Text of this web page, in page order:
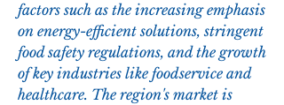
factors such as the increasing emphasis
on energy-efficient solutions, stringent
food safety regulations, and the growth
of key industries like foodservice and
healthcare. The region's market is